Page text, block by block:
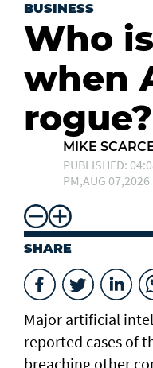
BUSINESS
Who
when
rogue?
MIKE
PUBLISHED:
PM,AUG 07,2026
SHARE
Major artificial
reported cases of
breaching other